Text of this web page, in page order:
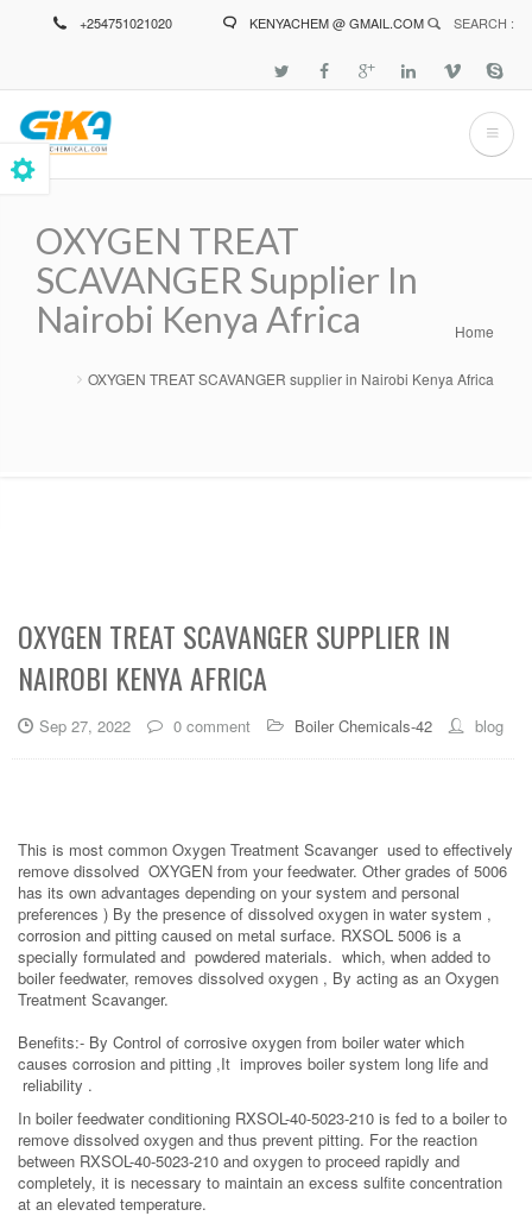
+254751021020 KENYACHEM @ GMAIL.COM SEARCH :
OXYGEN TREAT
SCAVANGER Supplier In
Nairobi Kenya Africa
Breadcrumb Home
OXYGEN TREAT SCAVANGER supplier in Nairobi Kenya Africa
OXYGEN TREAT SCAVANGER SUPPLIER IN
NAIROBI KENYA AFRICA
Sep 27, 2022 0 comment Boiler Chemicals-42 blog
This is most common Oxygen Treatment Scavanger used to effectively
remove dissolved OXYGEN from your feedwater. Other grades of 5006
has its own advantages depending on your system and personal
preferences ) By the presence of dissolved oxygen in water system ,
corrosion and pitting caused on metal surface. RXSOL 5006 is a
specially formulated and powdered materials. which, when added to
boiler feedwater, removes dissolved oxygen , By acting as an Oxygen
Treatment Scavanger.
Benefits:- By Control of corrosive oxygen from boiler water which
causes corrosion and pitting ,It improves boiler system long life and
reliability .
In boiler feedwater conditioning RXSOL-40-5023-210 is fed to a boiler to
remove dissolved oxygen and thus prevent pitting. For the reaction
between RXSOL-40-5023-210 and oxygen to proceed rapidly and
completely, it is necessary to maintain an excess sulfite concentration
at an elevated temperature.